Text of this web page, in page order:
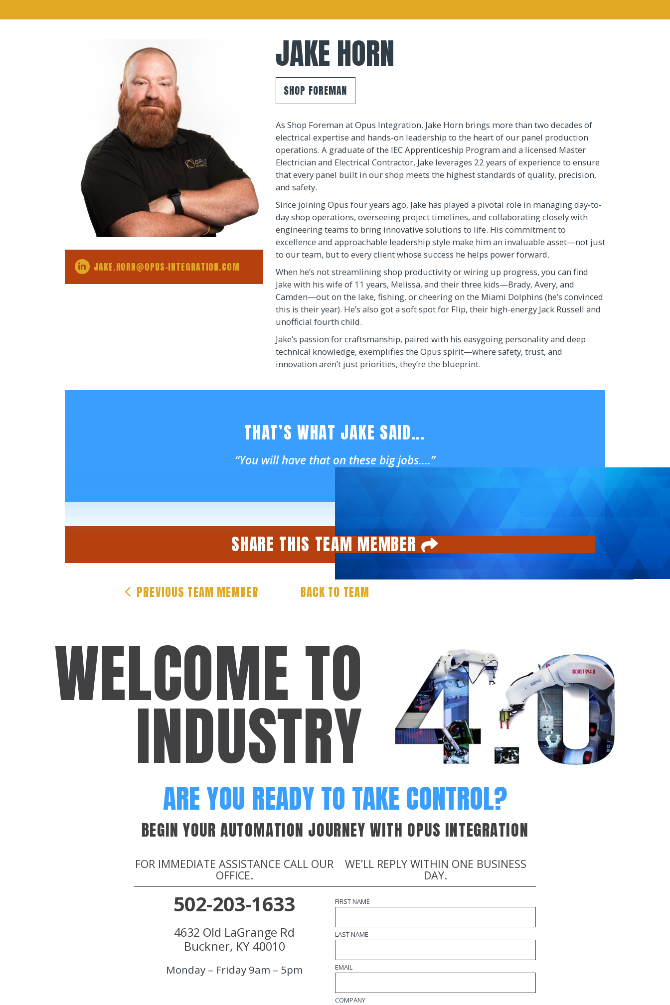
JAKE HORN
SHOP FOREMAN
As Shop Foreman at Opus Integration, Jake Horn brings more than two decades of
electrical expertise and hands-on leadership to the heart of our panel production
operations. A graduate of the IEC Apprenticeship Program and a licensed Master
Electrician and Electrical Contractor, Jake leverages 22 years of experience to ensure
that every panel built in our shop meets the highest standards of quality, precision,
and safety.
Since joining Opus four years ago, Jake has played a pivotal role in managing day-to-
day shop operations, overseeing project timelines, and collaborating closely with
engineering teams to bring innovative solutions to life. His commitment to
excellence and approachable leadership style make him an invaluable asset—not just
to our team, but to every client whose success he helps power forward.
When he’s not streamlining shop productivity or wiring up progress, you can find
Jake with his wife of 11 years, Melissa, and their three kids—Brady, Avery, and
Camden—out on the lake, fishing, or cheering on the Miami Dolphins (he’s convinced
this is their year). He’s also got a soft spot for Flip, their high-energy Jack Russell and
unofficial fourth child.
Jake’s passion for craftsmanship, paired with his easygoing personality and deep
technical knowledge, exemplifies the Opus spirit—where safety, trust, and
innovation aren’t just priorities, they’re the blueprint.
JAKE.HORN@OPUS-INTEGRATION.COM
THAT’S WHAT JAKE SAID...
“You will have that on these big jobs….”
SHARE THIS TEAM MEMBER
Facebook
Twitter
Email
PREVIOUS TEAM MEMBER BACK TO TEAM
WELCOME TO
INDUSTRY
ARE YOU READY TO TAKE CONTROL?
BEGIN YOUR AUTOMATION JOURNEY WITH OPUS INTEGRATION
FOR IMMEDIATE ASSISTANCE CALL OUR
OFFICE.
502-203-1633
4632 Old LaGrange Rd
Buckner, KY 40010
Monday – Friday 9am – 5pm
WE’LL REPLY WITHIN ONE BUSINESS
DAY.
FIRST NAME
LAST NAME
EMAIL
COMPANY